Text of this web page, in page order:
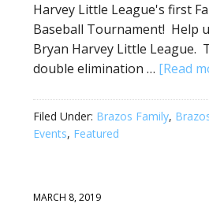
Harvey Little League's first
Baseball Tournament! Help
Bryan Harvey Little League.
double elimination … [Read
Filed Under: Brazos Family,
Events, Featured
MARCH 8, 2019